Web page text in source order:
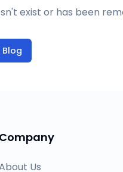
exist or has been
Company
Us